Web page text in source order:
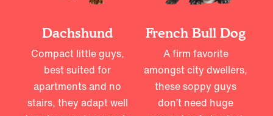
Dachshund
Compact little guys,
best suited for
apartments and no
stairs, they adapt well
French Bull Dog
A firm favorite
amongst city dwellers,
these soppy guys
don’t need huge